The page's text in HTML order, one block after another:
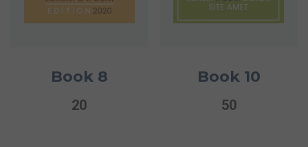
Book 8
20
Book 10
50